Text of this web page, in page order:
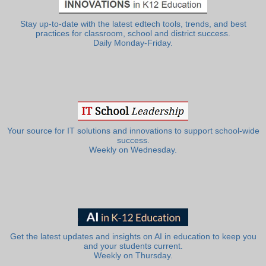
Stay up-to-date with the latest edtech tools, trends, and best
practices for classroom, school and district success.
Daily Monday-Friday.
Your source for IT solutions and innovations to support school-wide
success.
Weekly on Wednesday.
Get the latest updates and insights on AI in education to keep you
and your students current.
Weekly on Thursday.